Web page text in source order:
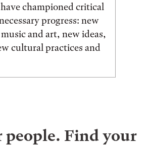
championed critical
progress: new
and art, new ideas,
cultural practices and
people. Find your